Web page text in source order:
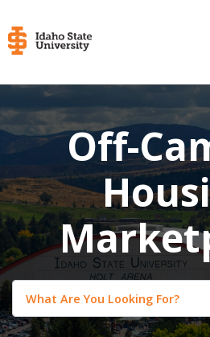
Off-